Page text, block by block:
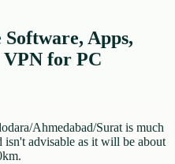
Apps,
for PC
Ahmedabad/Surat is much
advisable as it will be about